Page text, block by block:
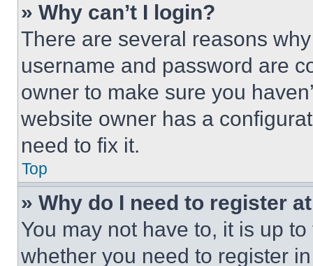
» Why can’t I login?
There are several reasons
username and password are
owner to make sure you
website owner has a
need to fix it.
Top
» Why do I need to register
You may not have to, it is up
whether you need to register